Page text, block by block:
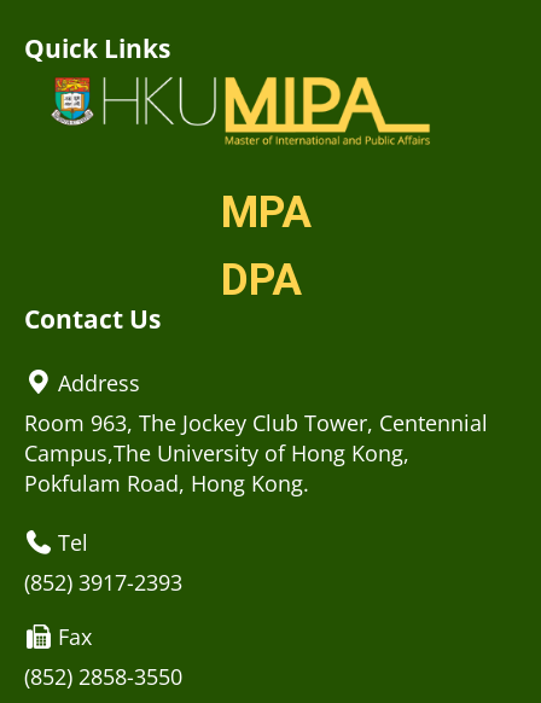
Quick Links
MPA
DPA
Contact Us
Address
Room 963, The Jockey Club Tower, Centennial
Campus,The University of Hong Kong,
Pokfulam Road, Hong Kong.
Tel
(852) 3917-2393
Fax
(852) 2858-3550